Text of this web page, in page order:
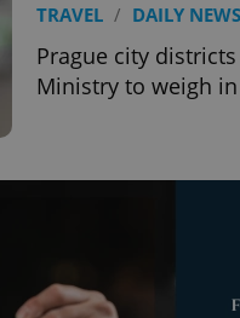
TRAVEL / DAILY NEWS
Prague city
Ministry to weigh